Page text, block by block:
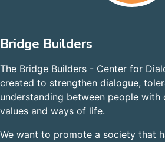
Bridge Builders
The Bridge Builders - Center for
created to strengthen dialogue,
understanding between people with
values and ways of life.
We want to promote a society that